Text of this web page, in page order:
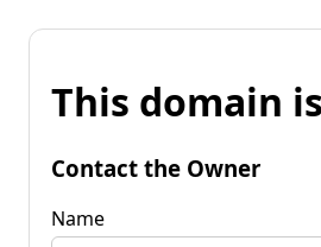
This domain
Contact the Owner
Name